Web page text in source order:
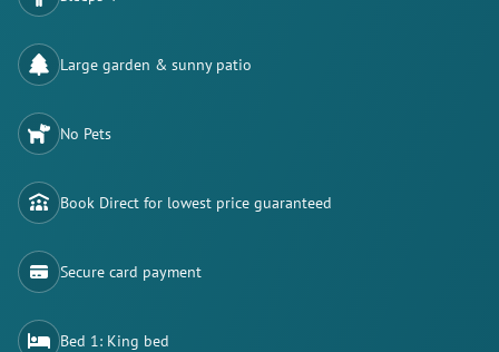
Large garden & sunny patio
No Pets
Book Direct for lowest price guaranteed
Secure card payment
Bed 1: King bed